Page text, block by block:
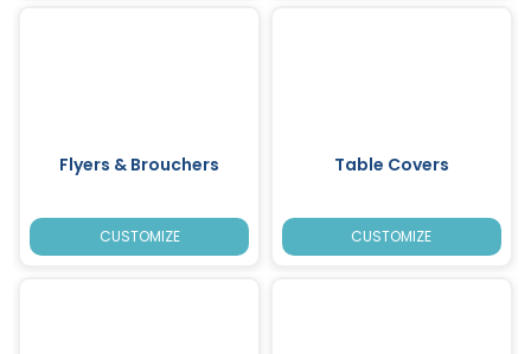
Flyers & Brouchers
CUSTOMIZE
Table Covers
CUSTOMIZE